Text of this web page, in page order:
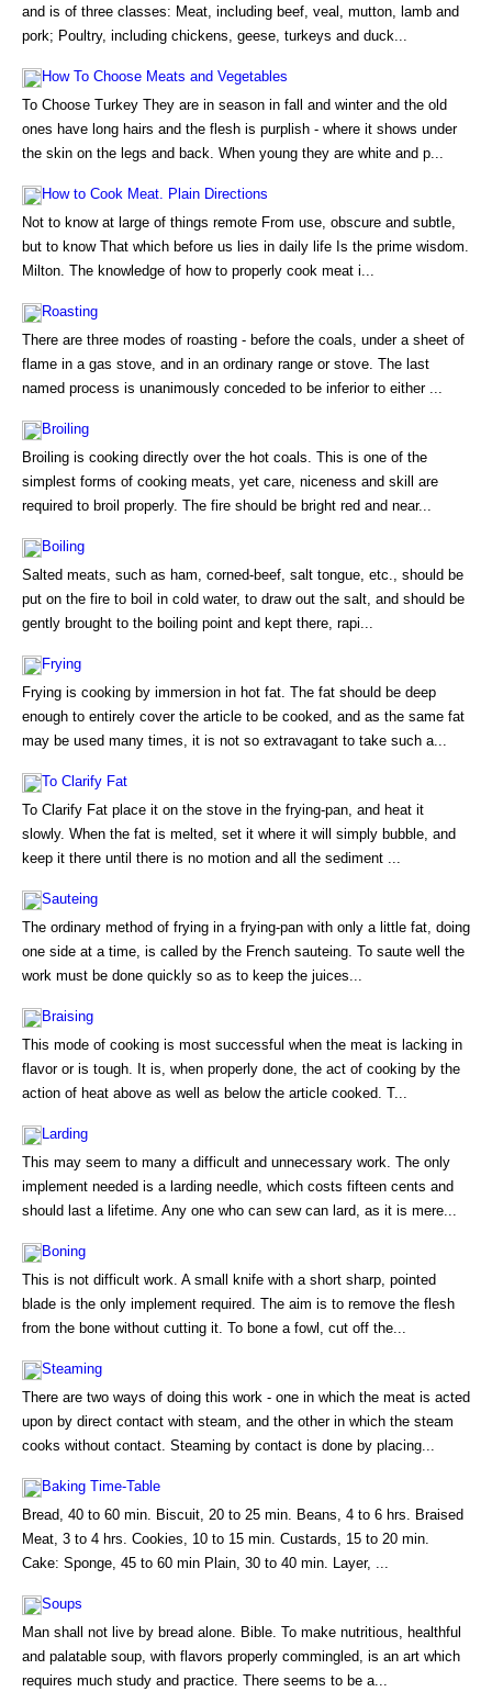
and is of three classes: Meat, including beef, veal, mutton, lamb and
pork; Poultry, including chickens, geese, turkeys and duck...
How To Choose Meats and Vegetables
To Choose Turkey They are in season in fall and winter and the old
ones have long hairs and the flesh is purplish - where it shows under
the skin on the legs and back. When young they are white and p...
How to Cook Meat. Plain Directions
Not to know at large of things remote From use, obscure and subtle,
but to know That which before us lies in daily life Is the prime wisdom.
Milton. The knowledge of how to properly cook meat i...
Roasting
There are three modes of roasting - before the coals, under a sheet of
flame in a gas stove, and in an ordinary range or stove. The last
named process is unanimously conceded to be inferior to either ...
Broiling
Broiling is cooking directly over the hot coals. This is one of the
simplest forms of cooking meats, yet care, niceness and skill are
required to broil properly. The fire should be bright red and near...
Boiling
Salted meats, such as ham, corned-beef, salt tongue, etc., should be
put on the fire to boil in cold water, to draw out the salt, and should be
gently brought to the boiling point and kept there, rapi...
Frying
Frying is cooking by immersion in hot fat. The fat should be deep
enough to entirely cover the article to be cooked, and as the same fat
may be used many times, it is not so extravagant to take such a...
To Clarify Fat
To Clarify Fat place it on the stove in the frying-pan, and heat it
slowly. When the fat is melted, set it where it will simply bubble, and
keep it there until there is no motion and all the sediment ...
Sauteing
The ordinary method of frying in a frying-pan with only a little fat, doing
one side at a time, is called by the French sauteing. To saute well the
work must be done quickly so as to keep the juices...
Braising
This mode of cooking is most successful when the meat is lacking in
flavor or is tough. It is, when properly done, the act of cooking by the
action of heat above as well as below the article cooked. T...
Larding
This may seem to many a difficult and unnecessary work. The only
implement needed is a larding needle, which costs fifteen cents and
should last a lifetime. Any one who can sew can lard, as it is mere...
Boning
This is not difficult work. A small knife with a short sharp, pointed
blade is the only implement required. The aim is to remove the flesh
from the bone without cutting it. To bone a fowl, cut off the...
Steaming
There are two ways of doing this work - one in which the meat is acted
upon by direct contact with steam, and the other in which the steam
cooks without contact. Steaming by contact is done by placing...
Baking Time-Table
Bread, 40 to 60 min. Biscuit, 20 to 25 min. Beans, 4 to 6 hrs. Braised
Meat, 3 to 4 hrs. Cookies, 10 to 15 min. Custards, 15 to 20 min.
Cake: Sponge, 45 to 60 min Plain, 30 to 40 min. Layer, ...
Soups
Man shall not live by bread alone. Bible. To make nutritious, healthful
and palatable soup, with flavors properly commingled, is an art which
requires much study and practice. There seems to be a...